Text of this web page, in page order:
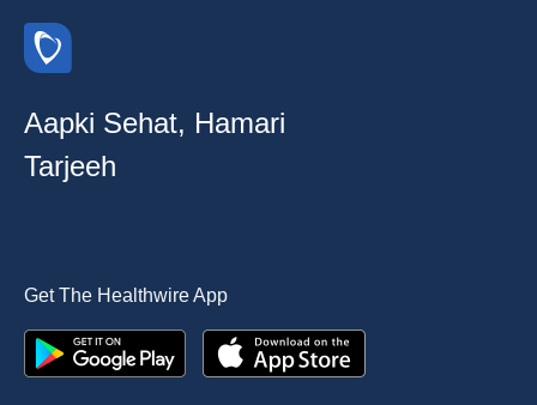
Aapki Sehat, Hamari
Tarjeeh
Get The Healthwire App